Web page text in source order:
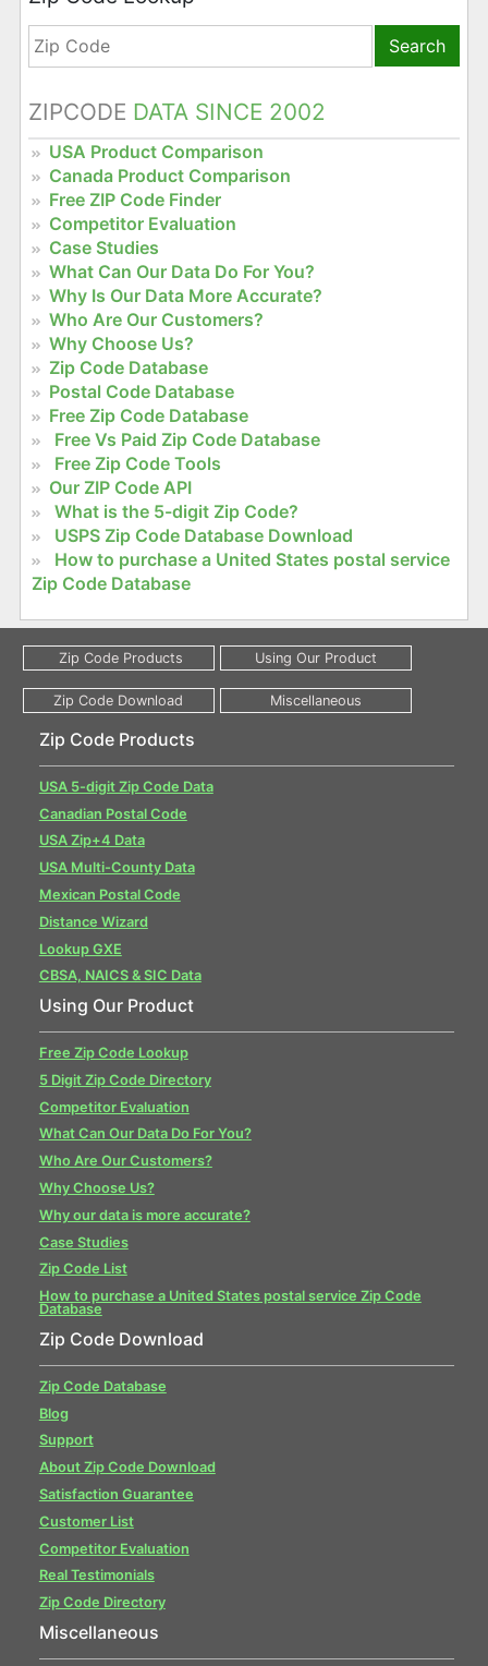
Search
ZIPCODE DATA SINCE 2002
USA Product Comparison
Canada Product Comparison
Free ZIP Code Finder
Competitor Evaluation
Case Studies
What Can Our Data Do For You?
Why Is Our Data More Accurate?
Who Are Our Customers?
Why Choose Us?
Zip Code Database
Postal Code Database
Free Zip Code Database
Free Vs Paid Zip Code Database
Free Zip Code Tools
Our ZIP Code API
What is the 5-digit Zip Code?
USPS Zip Code Database Download
How to purchase a United States postal service
Zip Code Database
Zip Code Products
USA 5-digit Zip Code Data
Canadian Postal Code
USA Zip+4 Data
USA Multi-County Data
Mexican Postal Code
Distance Wizard
Lookup GXE
CBSA, NAICS & SIC Data
Using Our Product
Free Zip Code Lookup
5 Digit Zip Code Directory
Competitor Evaluation
What Can Our Data Do For You?
Who Are Our Customers?
Why Choose Us?
Why our data is more accurate?
Case Studies
Zip Code List
How to purchase a United States postal service Zip Code
Database
Zip Code Download
Zip Code Database
Blog
Support
About Zip Code Download
Satisfaction Guarantee
Customer List
Competitor Evaluation
Real Testimonials
Zip Code Directory
Miscellaneous